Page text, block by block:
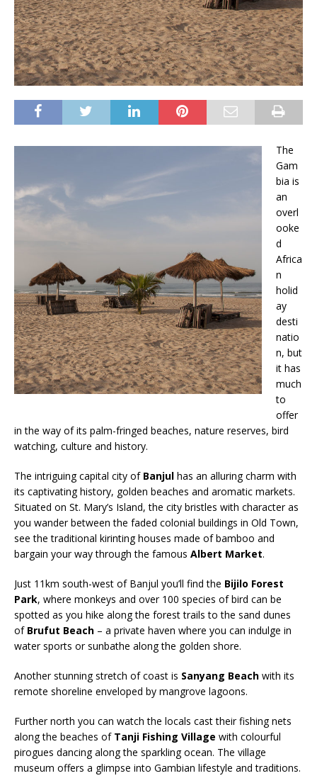
The
Gam
bia is
an
overl
ooke
d
Africa
n
holid
ay
desti
natio
n, but
it has
much
to
offer
in the way of its palm-fringed beaches, nature reserves, bird
watching, culture and history.
The intriguing capital city of Banjul has an alluring charm with
its captivating history, golden beaches and aromatic markets.
Situated on St. Mary’s Island, the city bristles with character as
you wander between the faded colonial buildings in Old Town,
see the traditional kirinting houses made of bamboo and
bargain your way through the famous Albert Market.
Just 11km south-west of Banjul you’ll find the Bijilo Forest
Park, where monkeys and over 100 species of bird can be
spotted as you hike along the forest trails to the sand dunes
of Brufut Beach – a private haven where you can indulge in
water sports or sunbathe along the golden shore.
Another stunning stretch of coast is Sanyang Beach with its
remote shoreline enveloped by mangrove lagoons.
Further north you can watch the locals cast their fishing nets
along the beaches of Tanji Fishing Village with colourful
pirogues dancing along the sparkling ocean. The village
museum offers a glimpse into Gambian lifestyle and traditions.